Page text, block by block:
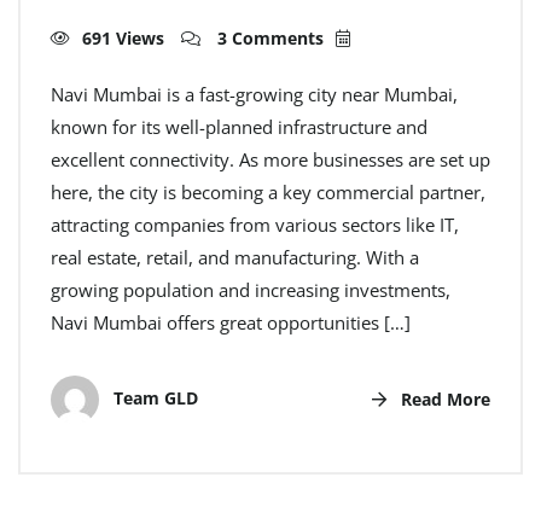
691 Views 3 Comments
Navi Mumbai is a fast-growing city near Mumbai,
known for its well-planned infrastructure and
excellent connectivity. As more businesses are set up
here, the city is becoming a key commercial partner,
attracting companies from various sectors like IT,
real estate, retail, and manufacturing. With a
growing population and increasing investments,
Navi Mumbai offers great opportunities […]
Team GLD Read More